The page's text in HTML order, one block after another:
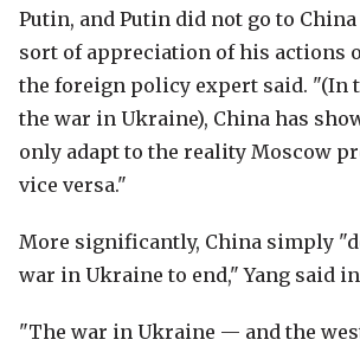
Putin, and Putin did not go to China
sort of appreciation of his actions
the foreign policy expert said. "(In
the war in Ukraine), China has
only adapt to the reality Moscow
vice versa."
More significantly, China simply
war in Ukraine to end," Yang said
"The war in Ukraine — and the